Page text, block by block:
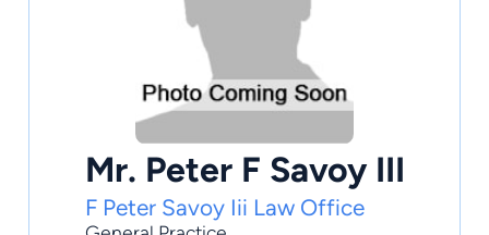
Mr. Peter F Savoy III
F Peter Savoy Iii Law Office